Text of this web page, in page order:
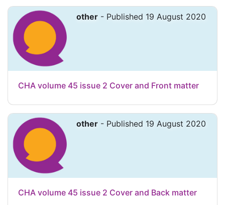
other - Published 19 August 2020
CHA volume 45 issue 2 Cover and Front matter
other - Published 19 August 2020
CHA volume 45 issue 2 Cover and Back matter